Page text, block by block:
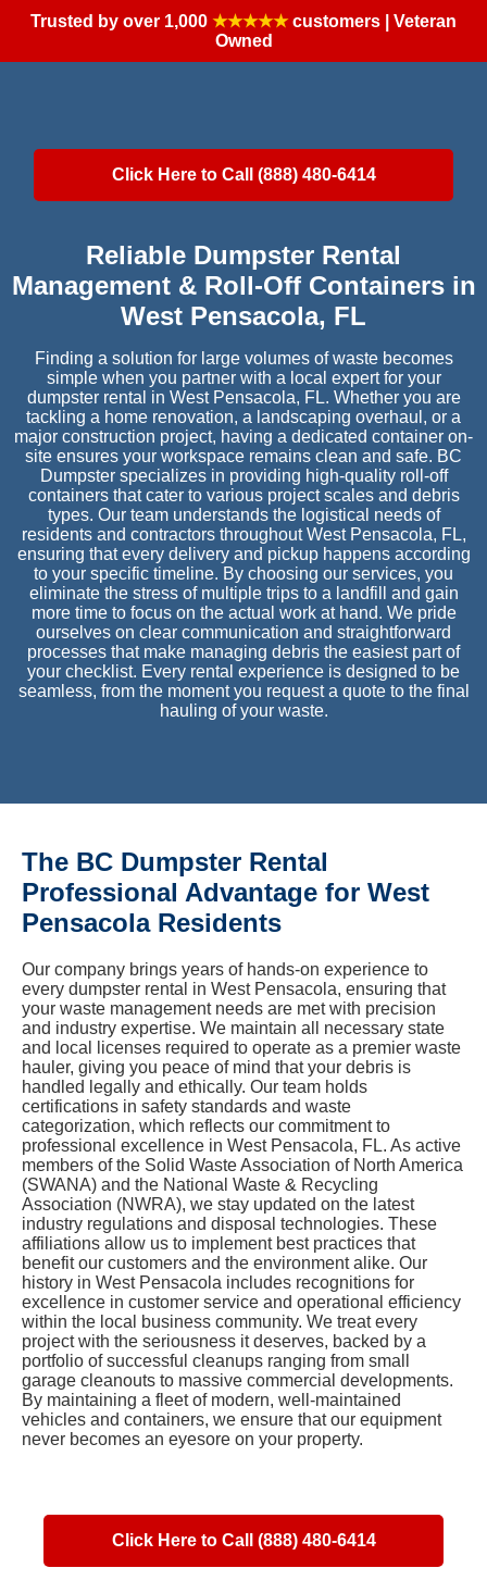
Trusted by over 1,000 ★★★★★customers | Veteran
Owned
Click Here to Call (888) 480-6414
Reliable Dumpster Rental
Management & Roll-Off Containers in
West Pensacola, FL
Finding a solution for large volumes of waste becomes
simple when you partner with a local expert for your
dumpster rental in West Pensacola, FL. Whether you are
tackling a home renovation, a landscaping overhaul, or a
major construction project, having a dedicated container on-
site ensures your workspace remains clean and safe. BC
Dumpster specializes in providing high-quality roll-off
containers that cater to various project scales and debris
types. Our team understands the logistical needs of
residents and contractors throughout West Pensacola, FL,
ensuring that every delivery and pickup happens according
to your specific timeline. By choosing our services, you
eliminate the stress of multiple trips to a landfill and gain
more time to focus on the actual work at hand. We pride
ourselves on clear communication and straightforward
processes that make managing debris the easiest part of
your checklist. Every rental experience is designed to be
seamless, from the moment you request a quote to the final
hauling of your waste.
The BC Dumpster Rental
Professional Advantage for West
Pensacola Residents
Our company brings years of hands-on experience to
every dumpster rental in West Pensacola, ensuring that
your waste management needs are met with precision
and industry expertise. We maintain all necessary state
and local licenses required to operate as a premier waste
hauler, giving you peace of mind that your debris is
handled legally and ethically. Our team holds
certifications in safety standards and waste
categorization, which reflects our commitment to
professional excellence in West Pensacola, FL. As active
members of the Solid Waste Association of North America
(SWANA) and the National Waste & Recycling
Association (NWRA), we stay updated on the latest
industry regulations and disposal technologies. These
affiliations allow us to implement best practices that
benefit our customers and the environment alike. Our
history in West Pensacola includes recognitions for
excellence in customer service and operational efficiency
within the local business community. We treat every
project with the seriousness it deserves, backed by a
portfolio of successful cleanups ranging from small
garage cleanouts to massive commercial developments.
By maintaining a fleet of modern, well-maintained
vehicles and containers, we ensure that our equipment
never becomes an eyesore on your property.
Click Here to Call (888) 480-6414